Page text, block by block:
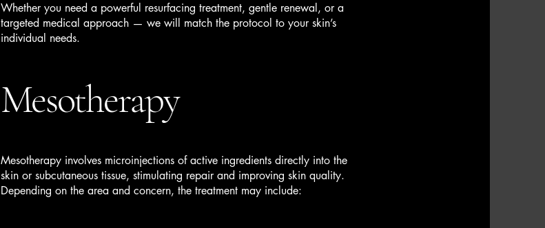
Whether you need a powerful resurfacing treatment, gentle renewal, or a
targeted medical approach — we will match the protocol to your skin’s
individual needs.
Mesotherapy
Mesotherapy involves microinjections of active ingredients directly into the
skin or subcutaneous tissue, stimulating repair and improving skin quality.
Depending on the area and concern, the treatment may include: